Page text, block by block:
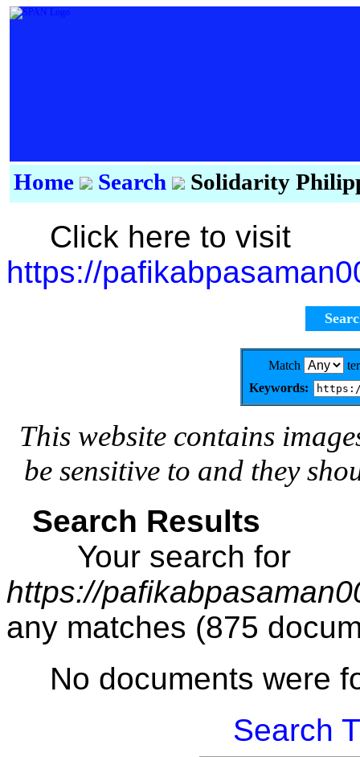
Home Search Solidarity
Click here to visit
https://
Match
Keywords:
This website contains
be sensitive to and they
Search Results
Your search for
https://
any matches (875
No documents were
Search